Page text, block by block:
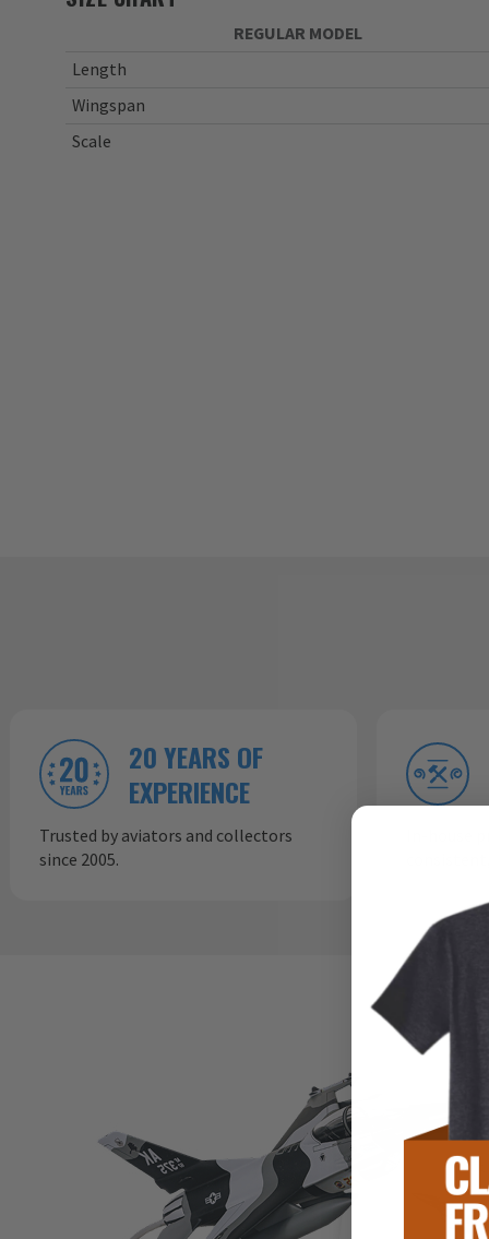
REGULAR MODEL
Length
Wingspan
Scale
20 YEARS OF
EXPERIENCE
Trusted by aviators and collectors
since 2005.